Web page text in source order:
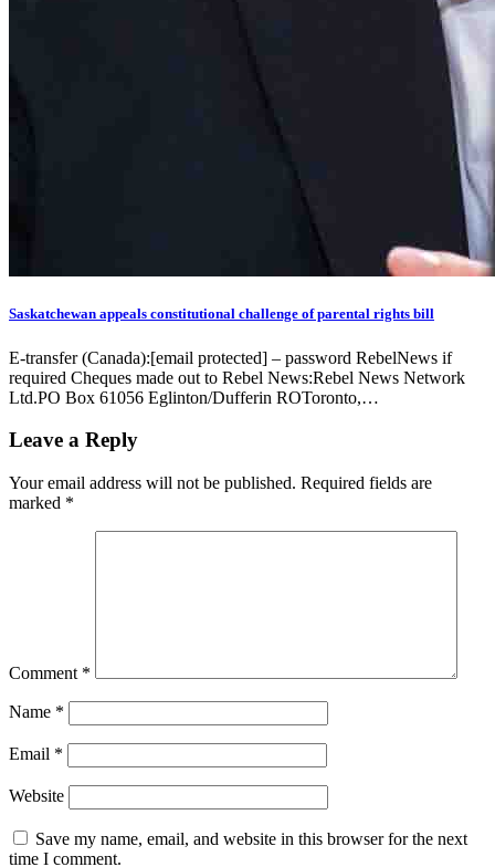
Saskatchewan appeals constitutional challenge of parental rights bill
E-transfer (Canada):[email protected] – password RebelNews if
required Cheques made out to Rebel News:Rebel News Network
Ltd.PO Box 61056 Eglinton/Dufferin ROToronto,…
Leave a Reply
Your email address will not be published. Required fields are
marked *
Comment *
Name *
Email *
Website
Save my name, email, and website in this browser for the next
time I comment.